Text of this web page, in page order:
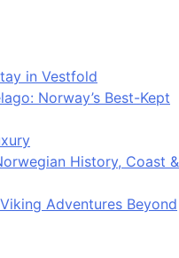
in Vestfold
Norway’s Best-Kept
History, Coast &
Adventures Beyond